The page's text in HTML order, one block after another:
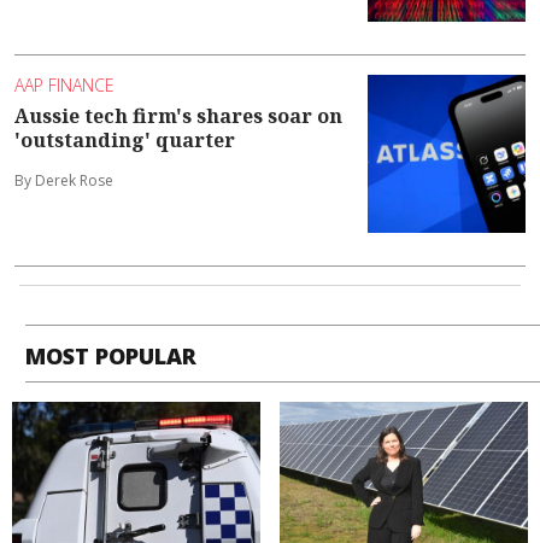
AAP FINANCE
Aussie tech firm's shares soar on
'outstanding' quarter
By Derek Rose
MOST POPULAR